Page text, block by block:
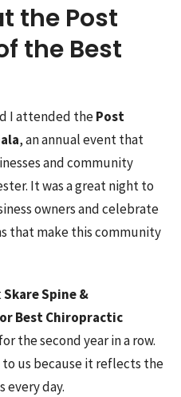
the Post
the Best
I attended thePost
, an annual event that
and community
It was a great night to
owners and celebrate
that make this community
Skare Spine &
Best Chiropractic
for the second year in a row.
us because it reflects the
every day.